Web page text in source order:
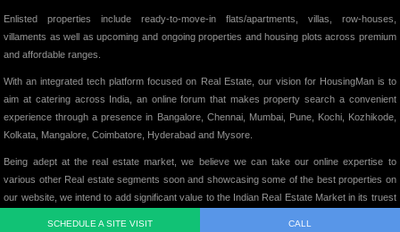
SCHEDULE A SITE VISIT CALL
Enlisted properties include ready-to-move-in flats/apartments, villas, row-houses,
villaments as well as upcoming and ongoing properties and housing plots across premium
and affordable ranges.
With an integrated tech platform focused on Real Estate, our vision for HousingMan is to
aim at catering across India, an online forum that makes property search a convenient
experience through a presence in Bangalore, Chennai, Mumbai, Pune, Kochi, Kozhikode,
Kolkata, Mangalore, Coimbatore, Hyderabad and Mysore.
Being adept at the real estate market, we believe we can take our online expertise to
various other Real estate segments soon and showcasing some of the best properties on
our website, we intend to add significant value to the Indian Real Estate Market in its truest